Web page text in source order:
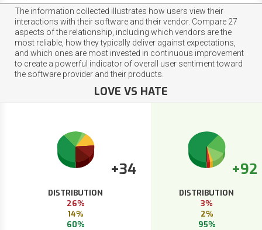
The information collected illustrates how users view their
interactions with their software and their vendor. Compare 27
aspects of the relationship, including which vendors are the
most reliable, how they typically deliver against expectations,
and which ones are most invested in continuous improvement
to create a powerful indicator of overall user sentiment toward
the software provider and their products.
LOVE VS HATE
+34
DISTRIBUTION
26%
14%
60%
+92
DISTRIBUTION
3%
2%
95%